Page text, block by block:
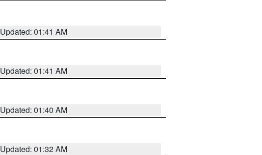
Updated: 01:41 AM
Updated: 01:41 AM
Updated: 01:40 AM
Updated: 01:32 AM